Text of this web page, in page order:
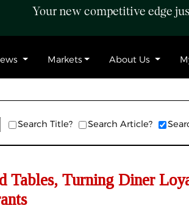
Your new competitive edge
Markets About Us
Search Title? Search Article?
Tables, Turning Diner